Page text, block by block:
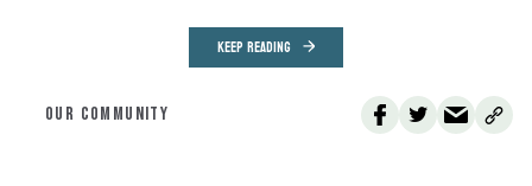
KEEP READING
OUR COMMUNITY